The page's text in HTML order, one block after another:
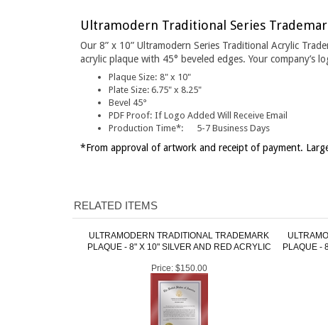
Ultramodern Traditional Series
Our 8” x 10” Ultramodern Series Traditional Acrylic
acrylic plaque with 45° beveled edges. Your company’s
Plaque Size: 8" x 10"
Plate Size:
Bevel 45°
PDF Proof: If Logo Added Will Receive Email
5-7 Business Days
*From approval of artwork and receipt of payment.
ULTRAMODERN TRADITIONAL TRADEMARK
PLAQUE -
Price:$150.00